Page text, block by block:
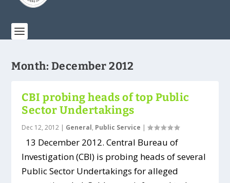
Month: December 2012
CBI probing heads of top Public
Sector Undertakings
Dec 12, 2012 | General, Public Service |
13 December 2012. Central Bureau of
Investigation (CBI) is probing heads of several
Public Sector Undertakings for alleged